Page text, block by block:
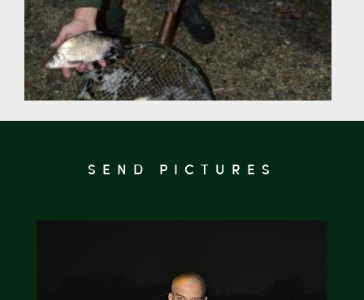
SEND PICTURES